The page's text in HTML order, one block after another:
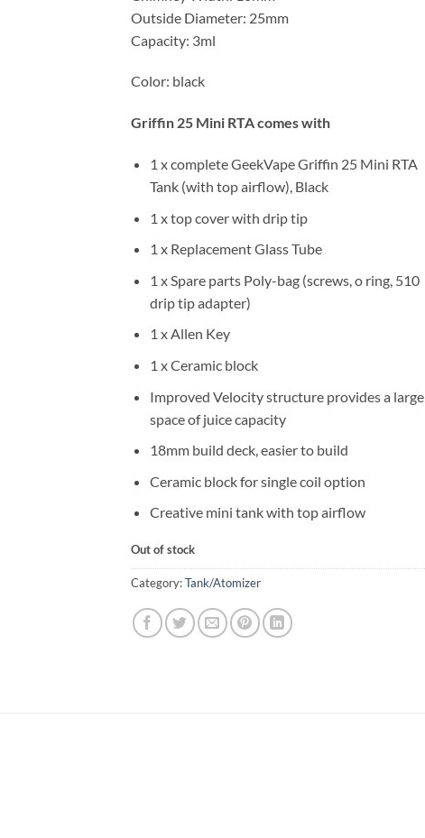
Outside Diameter: 25mm
Capacity: 3ml
Color: black
Griffin 25 Mini RTA comes with
1 x complete GeekVape Griffin 25 Mini RTA
Tank (with top airflow), Black
1 x top cover with drip tip
1 x Replacement Glass Tube
1 x Spare parts Poly-bag (screws, o ring, 510
drip tip adapter)
1 x Allen Key
1 x Ceramic block
Improved Velocity structure provides a large
space of juice capacity
18mm build deck, easier to build
Ceramic block for single coil option
Creative mini tank with top airflow
Out of stock
Category:Tank/Atomizer